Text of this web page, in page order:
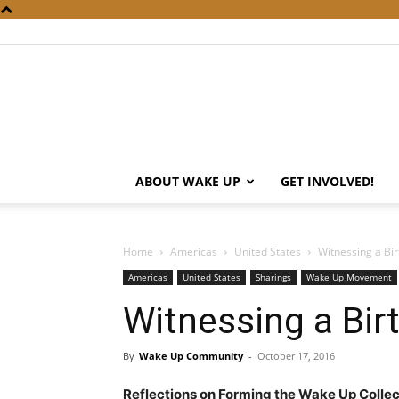
ABOUT WAKE UP GET INVOLVED!
Home Americas United States Witnessing a
Americas United States Sharings Wake Up Movement
Witnessing a
By Wake Up Community - October 17, 2016
Reflections on Forming the Wake Up